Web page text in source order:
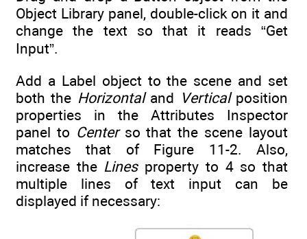
Object Library panel, double-click on it and
change the text so that it reads “Get
Input”.
Add a Label object to the scene and set
both the Horizontaland Verticalposition
properties in the Attributes Inspector
panel to Centerso that the scene layout
matches that of Figure 11-2. Also,
increase the Linesproperty to 4 so that
multiple lines of text input can be
displayed if necessary: